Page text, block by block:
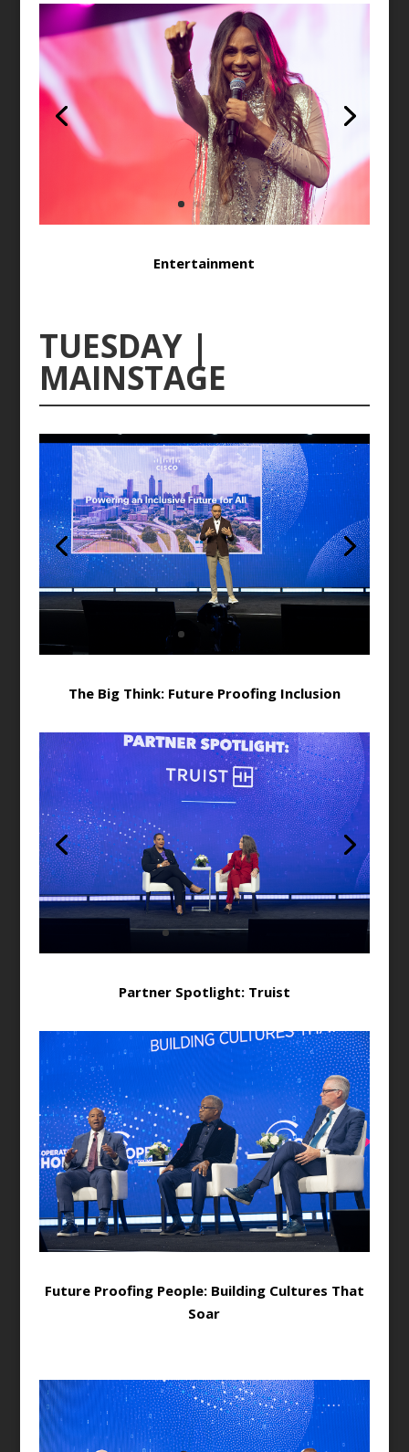
Entertainment
TUESDAY |
MAINSTAGE
The Big Think: Future Proofing Inclusion
Partner Spotlight: Truist
Future Proofing People: Building Cultures That
Soar